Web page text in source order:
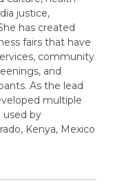
justice,
has created
fairs that have
community
and
As the lead
multiple
used by
Kenya, Mexico